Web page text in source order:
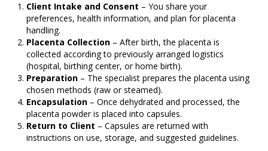
Client Intake and Consent – You share your
preferences, health information, and plan for placenta
handling.
Placenta Collection – After birth, the placenta is
collected according to previously arranged logistics
(hospital, birthing center, or home birth).
Preparation – The specialist prepares the placenta using
chosen methods (raw or steamed).
Encapsulation – Once dehydrated and processed, the
placenta powder is placed into capsules.
Return to Client – Capsules are returned with
instructions on use, storage, and suggested guidelines.